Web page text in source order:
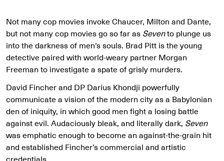
Not many cop movies invoke Chaucer, Milton and Dante,
but not many cop movies go so far as Sevento plunge us
into the darkness of men’s souls. Brad Pitt is the young
detective paired with world-weary partner Morgan
Freeman to investigate a spate of grisly murders.
David Fincher and DP Darius Khondji powerfully
communicate a vision of the modern city as a Babylonian
den of iniquity, in which good men fight a losing battle
against evil. Audaciously bleak, and literally dark, Seven
was emphatic enough to become an against-the-grain hit
and established Fincher’s commercial and artistic